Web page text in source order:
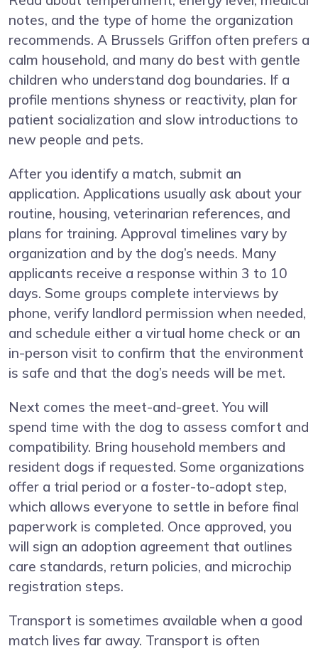
notes, and the type of home the organization
recommends. A Brussels Griffon often prefers a
calm household, and many do best with gentle
children who understand dog boundaries. If a
profile mentions shyness or reactivity, plan for
patient socialization and slow introductions to
new people and pets.
After you identify a match, submit an
application. Applications usually ask about your
routine, housing, veterinarian references, and
plans for training. Approval timelines vary by
organization and by the dog’s needs. Many
applicants receive a response within 3 to 10
days. Some groups complete interviews by
phone, verify landlord permission when needed,
and schedule either a virtual home check or an
in-person visit to confirm that the environment
is safe and that the dog’s needs will be met.
Next comes the meet-and-greet. You will
spend time with the dog to assess comfort and
compatibility. Bring household members and
resident dogs if requested. Some organizations
offer a trial period or a foster-to-adopt step,
which allows everyone to settle in before final
paperwork is completed. Once approved, you
will sign an adoption agreement that outlines
care standards, return policies, and microchip
registration steps.
Transport is sometimes available when a good
match lives far away. Transport is often